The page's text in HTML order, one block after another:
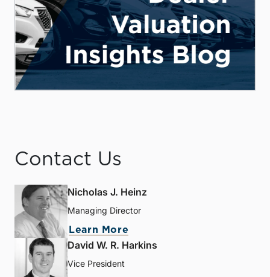
Contact Us
Nicholas J. Heinz
Managing Director
Learn More
David W. R. Harkins
Vice President